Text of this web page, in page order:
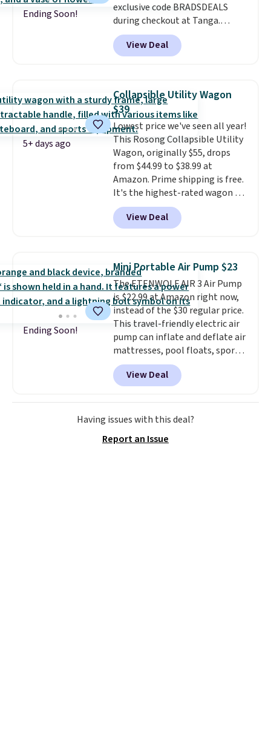
for it. Shipping is free on orders
over $89. Otherwise, it adds
$9.95. Some items are final sale,
so no returns or exchanges are
Ending Soon!
exclusive code BRADSDEALS
during checkout at Tanga.
Shipping is free. That's the best
sale price we could find by $15.
Each chair can support 400
support 100 pounds.
available in six colors, so you're
sure to find the perfect one for
your style.
View Deal
5+ days ago
Collapsible Utility Wagon
$39
Lowest price we've seen all year!
This Rosong Collapsible Utility
Wagon, originally $55, drops
from $44.99 to $38.99 at
Amazon. Prime shipping is free.
It's the highest-rated wagon we
found under $50. This wagon has
360-degree spinner wheels and
can hold up to 250 lbs.
with and set up at sports
games, the beach, zoos, and
more.Check out the reviews!
View Deal
Ending Soon!
Mini Portable Air Pump $23
The ETENWOLF AIR 3 Air Pump
is $22.99 at Amazon right now,
instead of the $30 regular price.
This travel-friendly electric air
pump can inflate and deflate air
mattresses, pool floats, sports
balls, stand-up paddleboards,
and more. Toss it in your car or
suitcase and fill up your pool
toys and beach balls at your
destination! Choose from three
Prime or when you spend $35.
View Deal
Having issues with this deal?
Report an Issue